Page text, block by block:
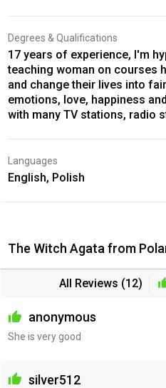
Degrees & Qualifications
17 years of experience, I'm
teaching woman on courses
and change their lives into
emotions, love, happiness
with many TV stations, radio
Languages
English, Polish
The Witch Agata from
All Reviews (12)
anonymous
She is very good
silver512